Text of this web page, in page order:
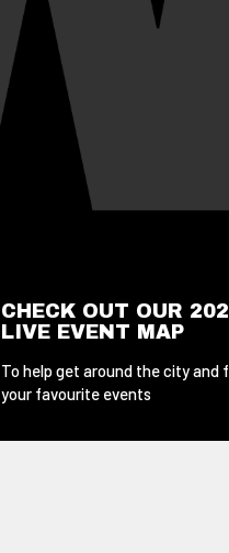
CHECK OUT OUR
LIVE EVENT MAP
To help get around the city and
your favourite events